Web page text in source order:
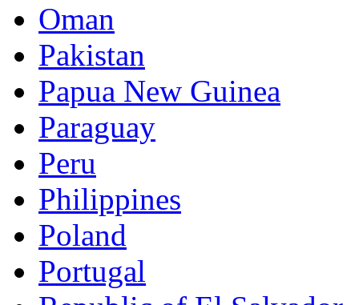
Oman
Pakistan
Papua New Guinea
Paraguay
Peru
Philippines
Poland
Portugal